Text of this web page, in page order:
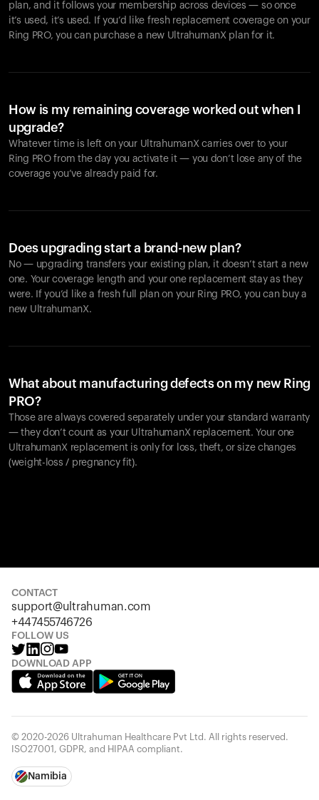
plan, and it follows your membership across devices — so once
it’s used, it’s used. If you’d like fresh replacement coverage on your
Ring PRO, you can purchase a new UltrahumanX plan for it.
How is my remaining coverage worked out when I
upgrade?
Whatever time is left on your UltrahumanX carries over to your
Ring PRO from the day you activate it — you don’t lose any of the
coverage you’ve already paid for.
Does upgrading start a brand-new plan?
No — upgrading transfers your existing plan, it doesn’t start a new
one. Your coverage length and your one replacement stay as they
were. If you’d like a fresh full plan on your Ring PRO, you can buy a
new UltrahumanX.
What about manufacturing defects on my new Ring
PRO?
Those are always covered separately under your standard warranty
— they don’t count as your UltrahumanX replacement. Your one
UltrahumanX replacement is only for loss, theft, or size changes
(weight-loss / pregnancy fit).
CONTACT
support@ultrahuman.com
+447455746726
FOLLOW US
DOWNLOAD APP
© 2020-2026 Ultrahuman Healthcare Pvt Ltd. All rights reserved.
ISO27001, GDPR, and HIPAA compliant.
Namibia